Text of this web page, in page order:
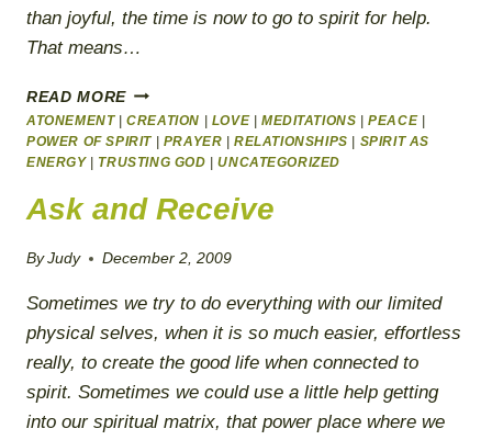
than joyful, the time is now to go to spirit for help.
That means…
READ MOREDO
IT
RIGHT
NOW!
ATONEMENT|CREATION | LOVE| MEDITATIONS |PEACE|
POWER OF SPIRIT| PRAYER |RELATIONSHIPS | SPIRIT AS
ENERGY| TRUSTING GOD |UNCATEGORIZED
Ask and Receive
By Judy December 2, 2009
Sometimes we try to do everything with our limited
physical selves, when it is so much easier, effortless
really, to create the good life when connected to
spirit. Sometimes we could use a little help getting
into our spiritual matrix, that power place where we